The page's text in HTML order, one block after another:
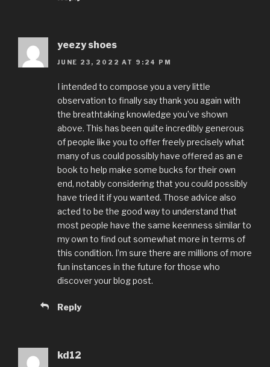
yeezy shoes
JUNE 23, 2022 AT 9:24 PM
I intended to compose you a very little
observation to finally say thank you again with
the breathtaking knowledge you’ve shown
above. This has been quite incredibly generous
of people like you to offer freely precisely what
many of us could possibly have offered as an e
book to help make some bucks for their own
end, notably considering that you could possibly
have tried it if you wanted. Those advice also
acted to be the good way to understand that
most people have the same keenness similar to
my own to find out somewhat more in terms of
this condition. I’m sure there are millions of more
fun instances in the future for those who
discover your blog post.
Reply
kd12